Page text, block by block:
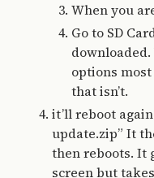
When you
Go to SD
options
that isn’t.
it’ll reboot
update.zip” It
then reboots. It
screen but